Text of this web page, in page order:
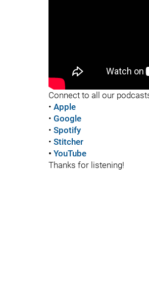
Connect to all our
• Apple
• Google
• Spotify
• Stitcher
• YouTube
Thanks for listening!